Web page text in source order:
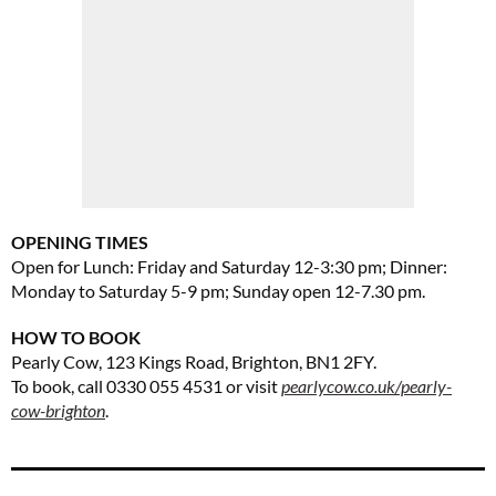
OPENING TIMES
Open for Lunch: Friday and Saturday 12-3:30 pm; Dinner:
Monday to Saturday 5-9 pm; Sunday open 12-7.30 pm.
HOW TO BOOK
Pearly Cow, 123 Kings Road, Brighton, BN1 2FY.
To book, call 0330 055 4531 or visitpearlycow.co.uk/pearly-
cow-brighton.